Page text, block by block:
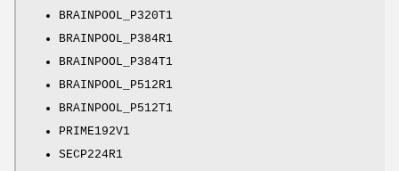
BRAINPOOL_P320T1
BRAINPOOL_P384R1
BRAINPOOL_P384T1
BRAINPOOL_P512R1
BRAINPOOL_P512T1
PRIME192V1
SECP224R1